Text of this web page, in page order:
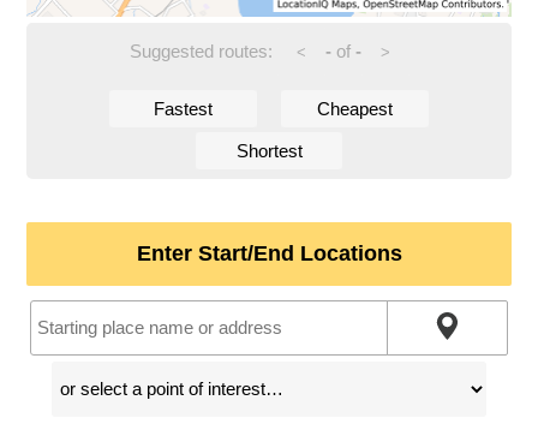
Suggested routes: < -of - >
Fastest Cheapest
Shortest
Enter Start/End Locations